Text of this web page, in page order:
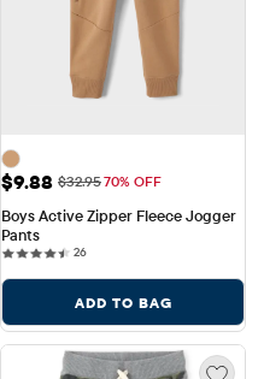
Sale Price: $9.88
$9.88 Original Price: $32.95
$32.9570% OFF
Boys Active Zipper Fleece Jogger
Pants
2626 reviews
ADD TO BAG